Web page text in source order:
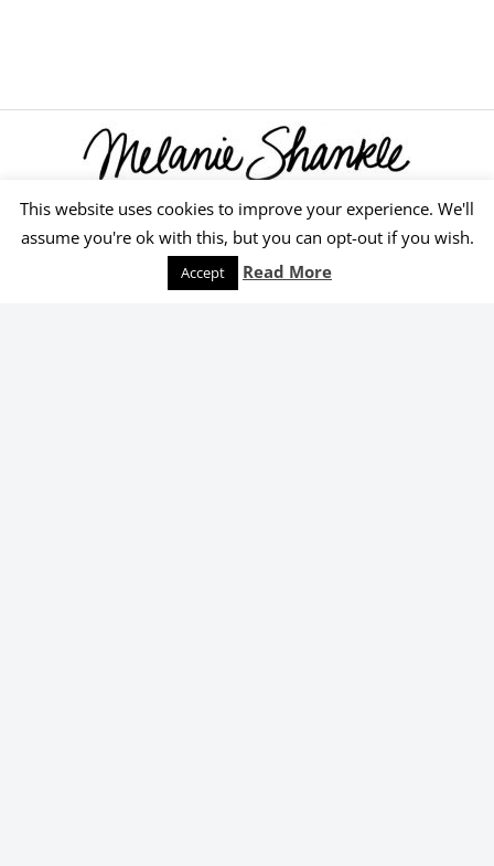
© 2026 Melanie Shankle
Podcast Keep Reading
This website uses cookies to improve your experience. We'll
assume you're ok with this, but you can opt-out if you wish.
Accept Read More